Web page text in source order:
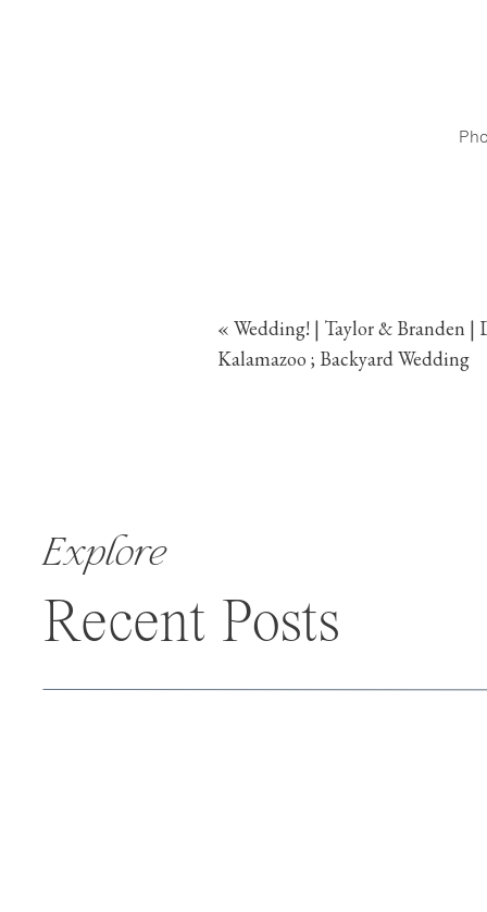
« Wedding! | Taylor & Branden |
Kalamazoo ; Backyard Wedding
Explore
Recent Posts